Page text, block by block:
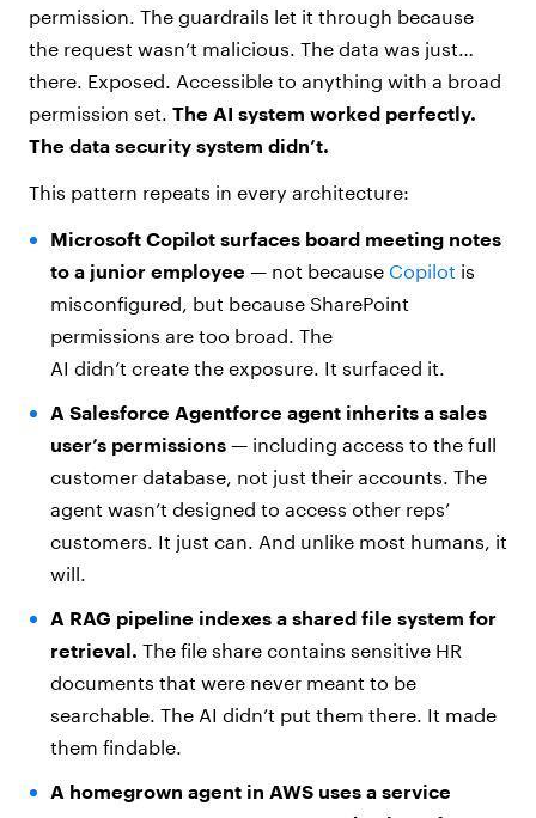
permission. The guardrails let it through because
the request wasn’t malicious. The data was just…
there. Exposed. Accessible to anything with a broad
permission set. The AI system worked perfectly.
The data security system didn’t.
This pattern repeats in every architecture:
Microsoft Copilot surfaces board meeting notes
to a junior employee — not because Copilot is
misconfigured, but because SharePoint
permissions are too broad. The
AI didn’t create the exposure. It surfaced it.
A Salesforce Agentforce agent inherits a sales
user’s permissions — including access to the full
customer database, not just their accounts. The
agent wasn’t designed to access other reps’
customers. It just can. And unlike most humans, it
will.
A RAG pipeline indexes a shared file system for
retrieval. The file share contains sensitive HR
documents that were never meant to be
searchable. The AI didn’t put them there. It made
them findable.
A homegrown agent in AWS uses a service